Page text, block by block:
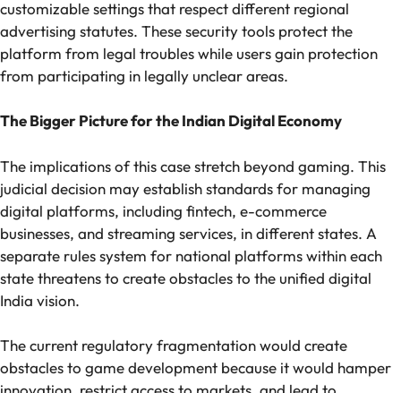
customizable settings that respect different regional
advertising statutes. These security tools protect the
platform from legal troubles while users gain protection
from participating in legally unclear areas.
The Bigger Picture for the Indian Digital Economy
The implications of this case stretch beyond gaming. This
judicial decision may establish standards for managing
digital platforms, including fintech, e-commerce
businesses, and streaming services, in different states. A
separate rules system for national platforms within each
state threatens to create obstacles to the unified digital
India vision.
The current regulatory fragmentation would create
obstacles to game development because it would hamper